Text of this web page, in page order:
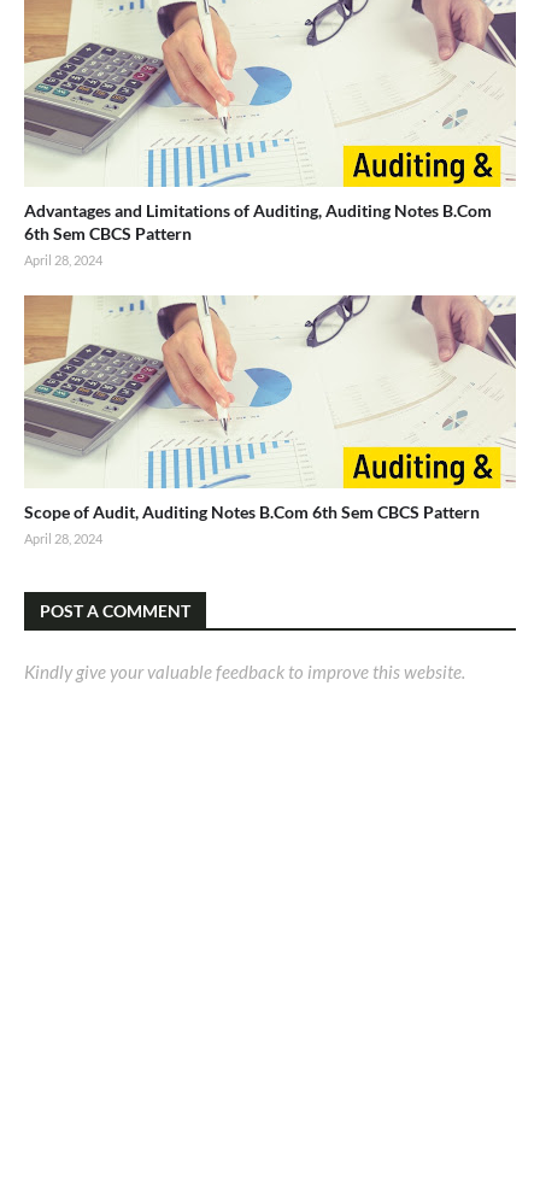
Advantages and Limitations of Auditing, Auditing Notes B.Com
6th Sem CBCS Pattern
April 28, 2024
Scope of Audit, Auditing Notes B.Com 6th Sem CBCS Pattern
April 28, 2024
POST A COMMENT
Kindly give your valuable feedback to improve this website.